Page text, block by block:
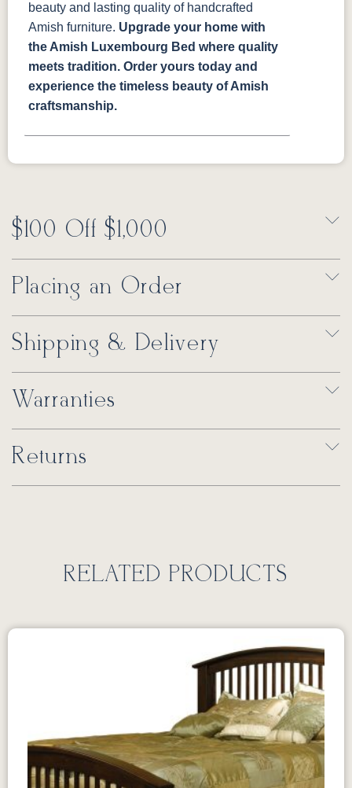
beauty and lasting quality of handcrafted
Amish furniture. Upgrade your home with
the Amish Luxembourg Bed where quality
meets tradition. Order yours today and
experience the timeless beauty of Amish
craftsmanship.
$100 Off $1,000
Placing an Order
Shipping & Delivery
Warranties
Returns
RELATED PRODUCTS